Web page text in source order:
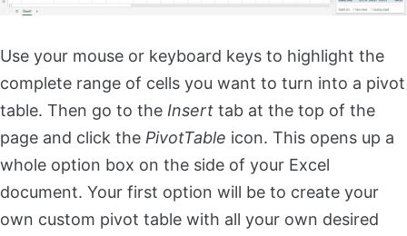
Use your mouse or keyboard keys to highlight the
complete range of cells you want to turn into a pivot
table. Then go to the Insert tab at the top of the
page and click the PivotTable icon. This opens up a
whole option box on the side of your Excel
document. Your first option will be to create your
own custom pivot table with all your own desired